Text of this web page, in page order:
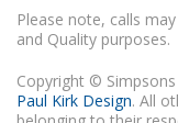
Please note, calls
and Quality purposes.
Copyright ©
Paul Kirk Design. All